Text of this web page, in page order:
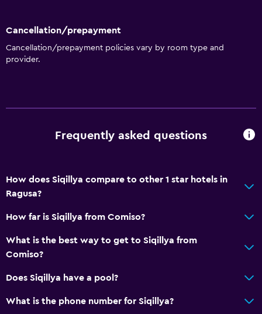
Cancellation/prepayment
Cancellation/prepayment policies vary by room type and
provider.
Frequently asked questions
How does Siqillya compare to other 1 star hotels in
Ragusa?
How far is Siqillya from Comiso?
What is the best way to get to Siqillya from
Comiso?
Does Siqillya have a pool?
What is the phone number for Siqillya?